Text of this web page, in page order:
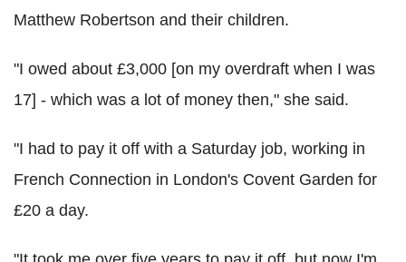
Matthew Robertson and their children.
"I owed about £3,000 [on my overdraft when I was
17] - which was a lot of money then," she said.
"I had to pay it off with a Saturday job, working in
French Connection in London's Covent Garden for
£20 a day.